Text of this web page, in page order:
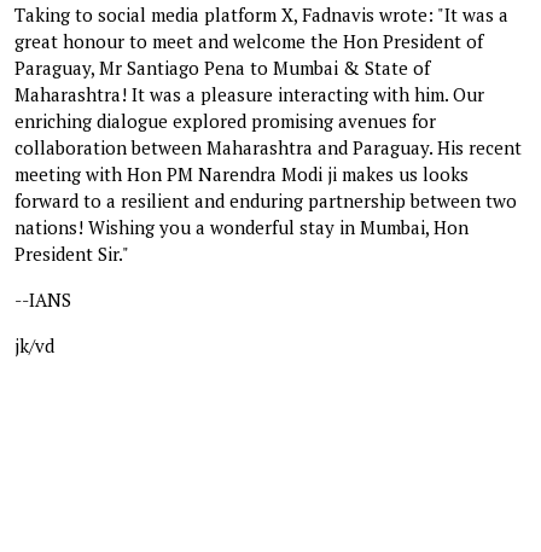
Taking to social media platform X, Fadnavis wrote: "It was a
great honour to meet and welcome the Hon President of
Paraguay, Mr Santiago Pena to Mumbai & State of
Maharashtra! It was a pleasure interacting with him. Our
enriching dialogue explored promising avenues for
collaboration between Maharashtra and Paraguay. His recent
meeting with Hon PM Narendra Modi ji makes us looks
forward to a resilient and enduring partnership between two
nations! Wishing you a wonderful stay in Mumbai, Hon
President Sir."
--IANS
jk/vd